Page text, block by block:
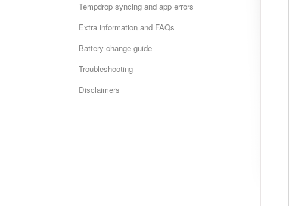
Tempdrop syncing and app errors
Extra information and FAQs
Battery change guide
Troubleshooting
Disclaimers